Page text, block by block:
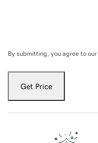
By submitting, you agree to our
Get Price